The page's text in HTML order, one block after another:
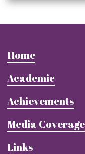
Home
Academic
Achievements
Media Coverage
Links